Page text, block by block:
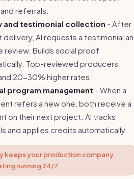
referrals.
and testimonial collection - After
AI requests a testimonial
review. Builds social proof
Top-reviewed producers
20-30% higher rates.
program management - When a
refers a new one, both receive a
on their next project. AI tracks
and applies credits automatically.
keeps your production company
running 24/7